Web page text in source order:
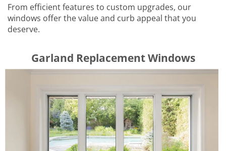
From efficient features to custom upgrades, our
windows offer the value and curb appeal that you
deserve.
​​​​Garland Replacement Windows